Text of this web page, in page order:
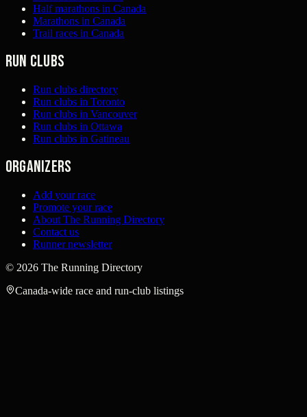
Half marathons in Canada
Marathons in Canada
Trail races in Canada
Run clubs
Run clubs directory
Run clubs in Toronto
Run clubs in Vancouver
Run clubs in Ottawa
Run clubs in Gatineau
Organizers
Add your race
Promote your race
About The Running Directory
Contact us
Runner newsletter
© 2026 The Running Directory
Canada-wide race and run-club listings